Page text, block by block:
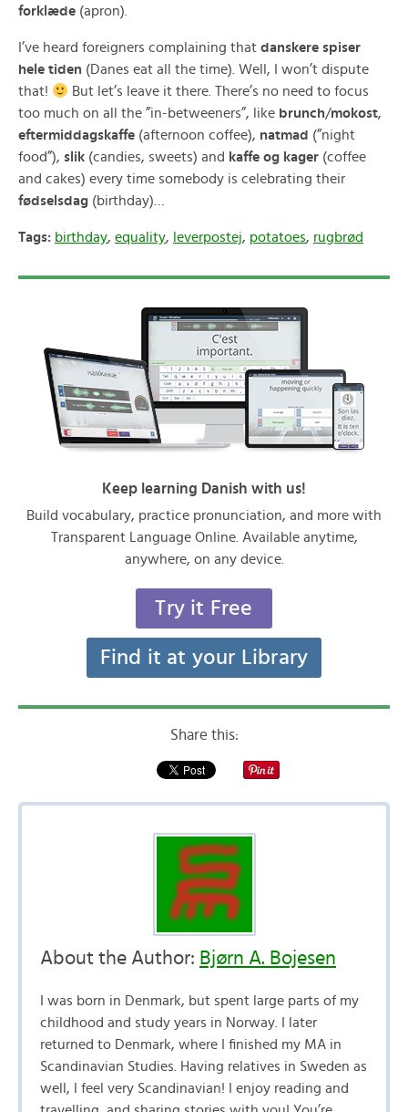
forklæde (apron).
I’ve heard foreigners complaining that danskere spiser
hele tiden (Danes eat all the time). Well, I won’t dispute
that!
But let’s leave it there. There’s no need to focus
too much on all the ”in-betweeners”, like brunch/mokost,
eftermiddagskaffe (afternoon coffee), natmad (”night
food”), slik (candies, sweets) and kaffe og kager (coffee
and cakes) every time somebody is celebrating their
fødselsdag (birthday)…
Tags: birthday, equality, leverpostej, potatoes, rugbrød
Keep learning Danish with us!
Build vocabulary, practice pronunciation, and more with
Transparent Language Online. Available anytime,
anywhere, on any device.
Try it Free
Find it at your Library
Share this:
About the Author: Bjørn A. Bojesen
I was born in Denmark, but spent large parts of my
childhood and study years in Norway. I later
returned to Denmark, where I finished my MA in
Scandinavian Studies. Having relatives in Sweden as
well, I feel very Scandinavian! I enjoy reading and